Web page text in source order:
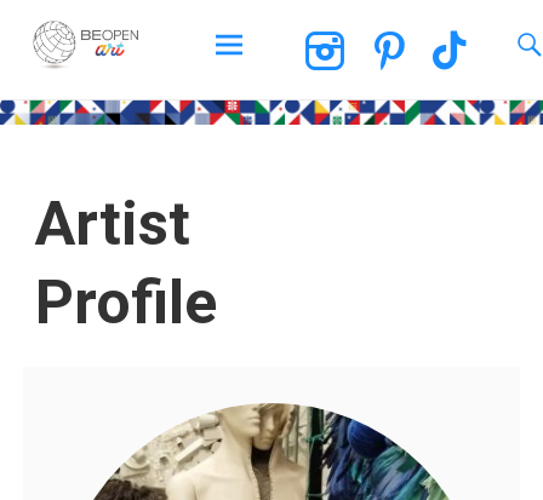
BEOPEN Art
Artist
Profile